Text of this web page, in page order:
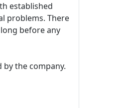
established
problems. There
before any
the company.